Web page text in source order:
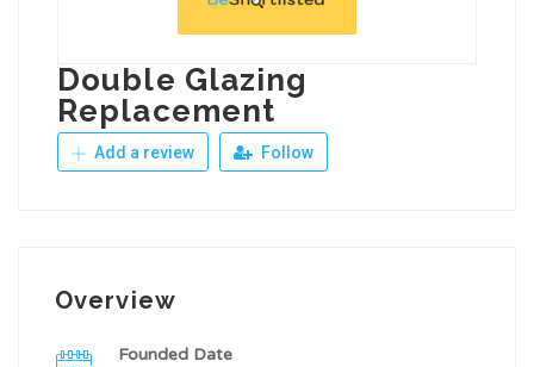
Double Glazing
Replacement
Add a review Follow
Overview
Founded Date